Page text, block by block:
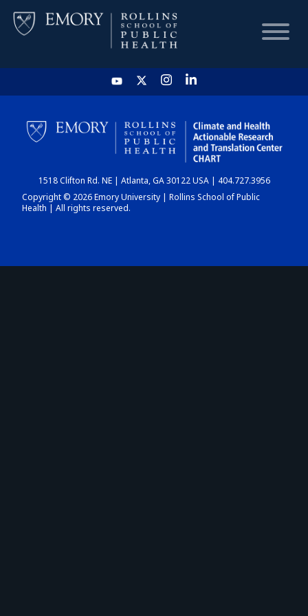
HOME
CHART
DASHBOARD
1518 Clifton Rd. NE | Atlanta, GA 30122 USA | 404.727.3956
Copyright © 2026 Emory University | Rollins School of Public
Health | All rights reserved.